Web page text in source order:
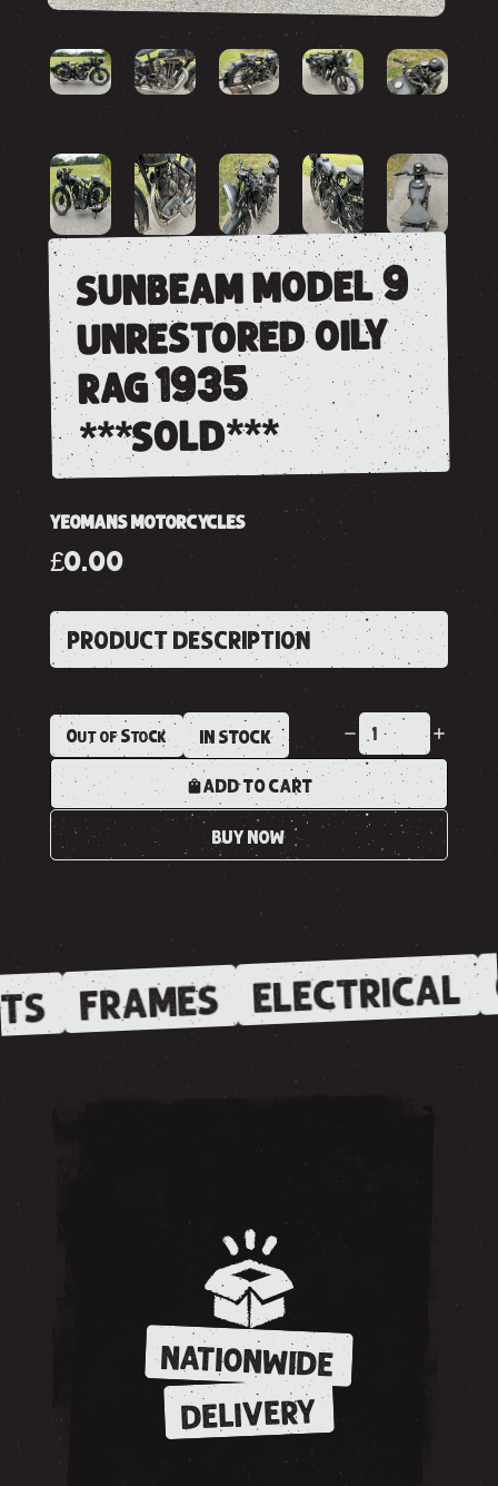
sunbeam model 9
unrestored oily
rag 1935
***sold***
YEOMANS MOTORCYCLES
£0.00
PRODUCT DESCRIPTION
Out of Stock IN STOCK
ADD TO CART
BUY NOW
FRAMES ELECTRICAL
NATIONWIDE
DELIVERY